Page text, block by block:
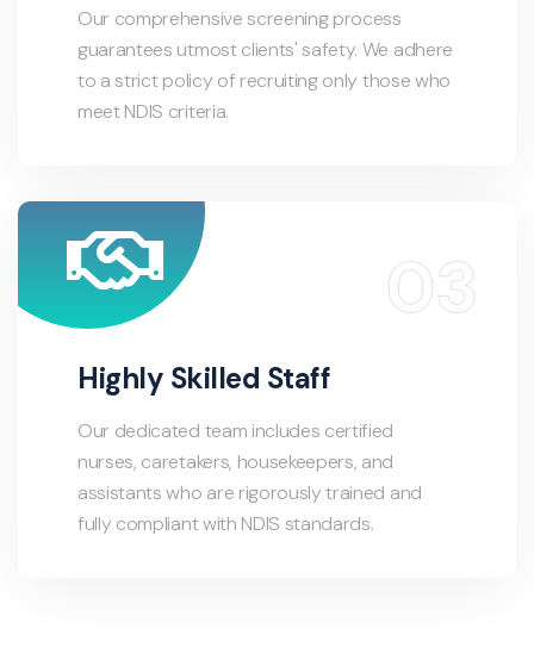
Our comprehensive screening process
guarantees utmost clients' safety. We adhere
to a strict policy of recruiting only those who
meet NDIS criteria.
Highly Skilled Staff
Our dedicated team includes certified
nurses, caretakers, housekeepers, and
assistants who are rigorously trained and
fully compliant with NDIS standards.